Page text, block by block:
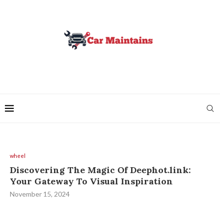
wheel
Discovering The Magic Of Deephot.link:
Your Gateway To Visual Inspiration
November 15, 2024